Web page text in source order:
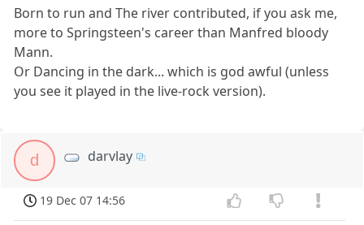
Born to run and The river contributed, if you ask me,
more to Springsteen's career than Manfred bloody
Mann.
Or Dancing in the dark... which is god awful (unless
you see it played in the live-rock version).
d darvlay
19 Dec 07 14:56